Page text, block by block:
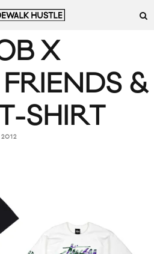
X
&
SHIRT
2012